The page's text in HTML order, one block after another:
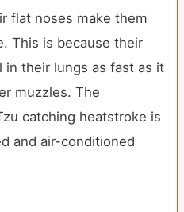
flat noses make them
This is because their
in their lungs as fast as it
muzzles. The
catching heatstroke is
and air-conditioned